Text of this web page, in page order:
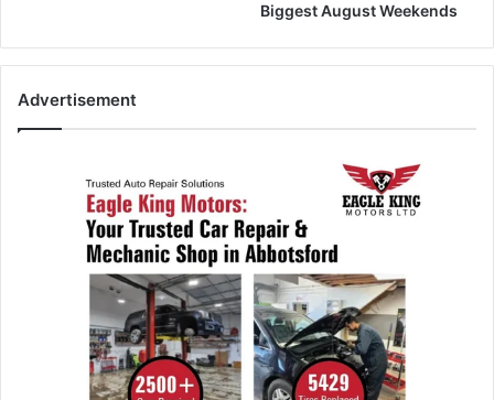
Biggest August Weekends
Advertisement